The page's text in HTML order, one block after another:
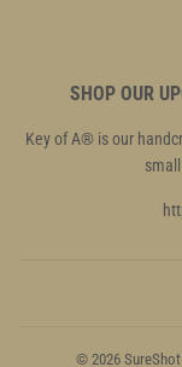
SHOP OUR
Key of A® is our
© 2026